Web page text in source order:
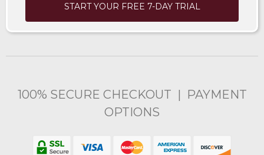
START YOUR FREE 7-DAY TRIAL
100% SECURE CHECKOUT | PAYMENT
OPTIONS